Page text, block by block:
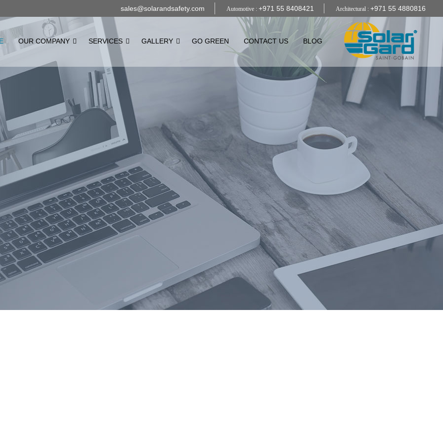
sales@solarandsafety.com Automotive : +971 55 8408421 Architectural : +971 55 4880816
OUR COMPANY SERVICES GALLERY GO GREEN CONTACT US BLOG